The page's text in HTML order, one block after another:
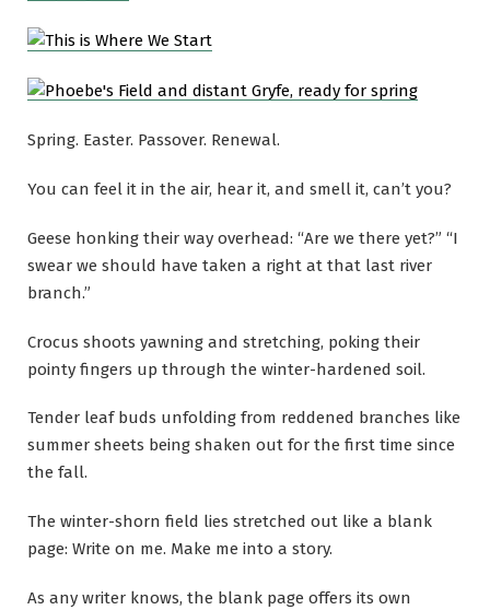
Spring. Easter. Passover. Renewal.
You can feel it in the air, hear it, and smell it, can’t you?
Geese honking their way overhead: “Are we there yet?” “I
swear we should have taken a right at that last river
branch.”
Crocus shoots yawning and stretching, poking their
pointy fingers up through the winter-hardened soil.
Tender leaf buds unfolding from reddened branches like
summer sheets being shaken out for the first time since
the fall.
The winter-shorn field lies stretched out like a blank
page: Write on me. Make me into a story.
As any writer knows, the blank page offers its own